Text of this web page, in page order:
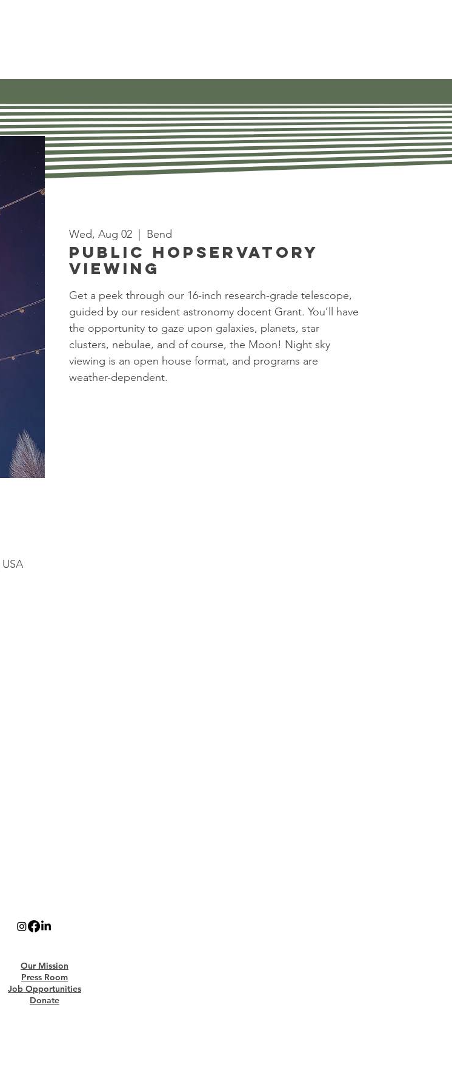
Wed, Aug 02 Bend
Public Hopservatory
Viewing
Get a peek through our 16-inch research-grade telescope,
guided by our resident astronomy docent Grant. You’ll have
the opportunity to gaze upon galaxies, planets, star
clusters, nebulae, and of course, the Moon! Night sky
viewing is an open house format, and programs are
weather-dependent.
Our Mission
Press Room
Job Opportunities
Donate